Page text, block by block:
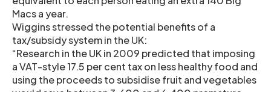
Macs a year.
Wiggins stressed the potential benefits of a
tax/subsidy system in the UK:
“Research in the UK in 2009 predicted that imposing
a VAT-style 17.5 per cent tax on less healthy food and
using the proceeds to subsidise fruit and vegetables